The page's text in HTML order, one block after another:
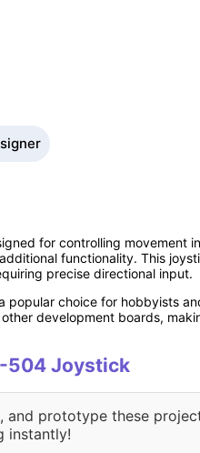
for controlling movement
functionality. This
precise directional input.
choice for hobbyists
development boards,
504 Joystick
and prototype these
instantly!